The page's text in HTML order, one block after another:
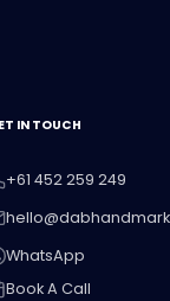
IN TOUCH
+61 452 259 249
WhatsApp
Book A Call